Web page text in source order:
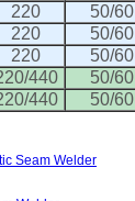
220 50/60
220 50/60
220 50/60
440 50/60
440 50/60
Seam Welder